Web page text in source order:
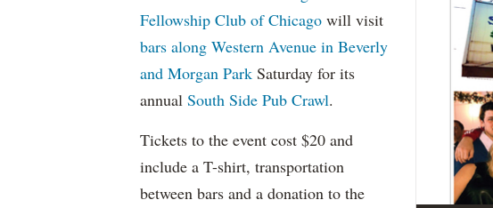
Fellowship Club of Chicago will visit
bars along Western Avenue in Beverly
and Morgan Park Saturday for its
annual South Side Pub Crawl.
Tickets to the event cost $20 and
include a T-shirt, transportation
between bars and a donation to the